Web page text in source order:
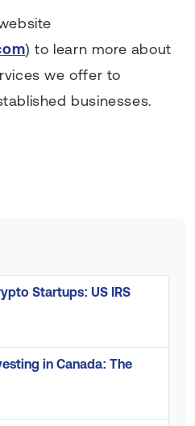
) to learn more about
we offer to
businesses.
Startups: US IRS
in Canada: The